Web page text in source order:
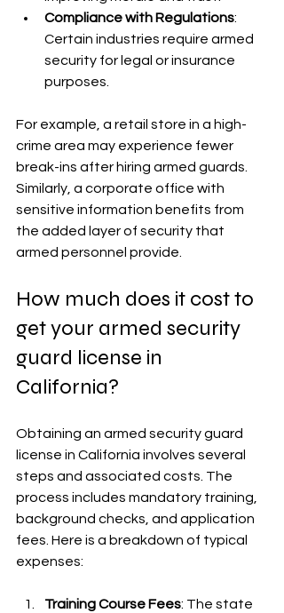
Compliance with Regulations:
Certain industries require armed
security for legal or insurance
purposes.
For example, a retail store in a high-
crime area may experience fewer
break-ins after hiring armed guards.
Similarly, a corporate office with
sensitive information benefits from
the added layer of security that
armed personnel provide.
How much does it cost to
get your armed security
guard license in
California?
Obtaining an armed security guard
license in California involves several
steps and associated costs. The
process includes mandatory training,
background checks, and application
fees. Here is a breakdown of typical
expenses:
Training Course Fees: The state